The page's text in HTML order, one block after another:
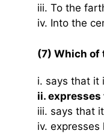
iii. To the
iv. Into the
(7) Which of
i. says that it
ii.
iii. says that
iv.